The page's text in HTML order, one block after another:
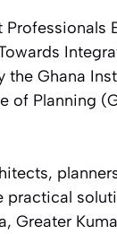
the Ghana
of Planning
Greater